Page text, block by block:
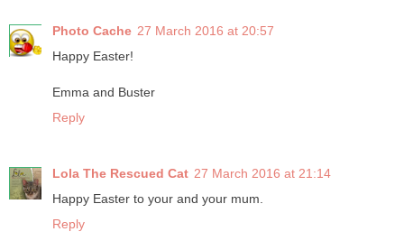
Photo Cache 27 March 2016 at 20:57
Happy Easter!
Emma and Buster
Reply
Lola The Rescued Cat 27 March 2016 at 21:14
Happy Easter to your and your mum.
Reply